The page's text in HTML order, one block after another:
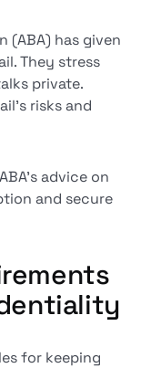
(ABA) has given
They stress
private.
risks and
advice on
and secure
for keeping